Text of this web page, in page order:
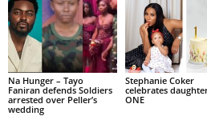
Na Hunger – Tayo
Faniran defends Soldiers
arrested over Peller’s
wedding
Stephanie Coker
celebrates
ONE